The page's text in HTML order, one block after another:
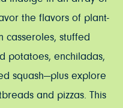
the flavors of plant-
casseroles, stuffed
potatoes, enchiladas,
squash—plus explore
and pizzas. This